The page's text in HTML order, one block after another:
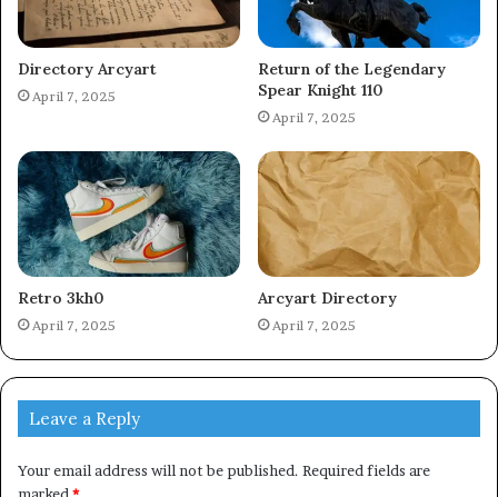
Directory Arcyart
April 7, 2025
Return of the Legendary
Spear Knight 110
April 7, 2025
Retro 3kh0
April 7, 2025
Arcyart Directory
April 7, 2025
Leave a Reply
Your email address will not be published. Required fields are